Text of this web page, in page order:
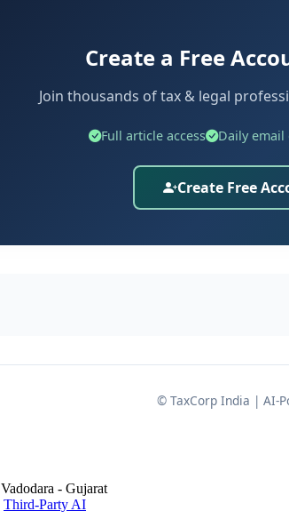
Create a Free
Join thousands of tax & legal
Full article access Daily email
Create Free
© TaxCorp India | AI-
- Gujarat
Third-Party AI